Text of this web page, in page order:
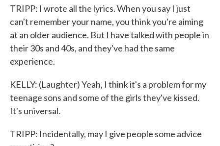
TRIPP: I wrote all the lyrics. When you say I just
can't remember your name, you think you're aiming
at an older audience. But I have talked with people in
their 30s and 40s, and they've had the same
experience.
KELLY: (Laughter) Yeah, I think it's a problem for my
teenage sons and some of the girls they've kissed.
It's universal.
TRIPP: Incidentally, may I give people some advice